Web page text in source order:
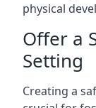
physical
Offer a
Setting
Creating a